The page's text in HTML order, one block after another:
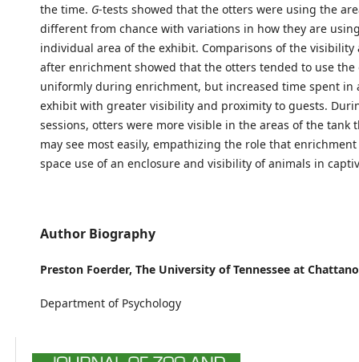
the time. G-tests showed that the otters were using the
different from chance with variations in how they are
individual area of the exhibit. Comparisons of the visibility
after enrichment showed that the otters tended to use the
uniformly during enrichment, but increased time spent in
exhibit with greater visibility and proximity to guests.
sessions, otters were more visible in the areas of the tank
may see most easily, empathizing the role that enrichment
space use of an enclosure and visibility of animals in
Author Biography
Preston Foerder, The University of Tennessee at
Department of Psychology